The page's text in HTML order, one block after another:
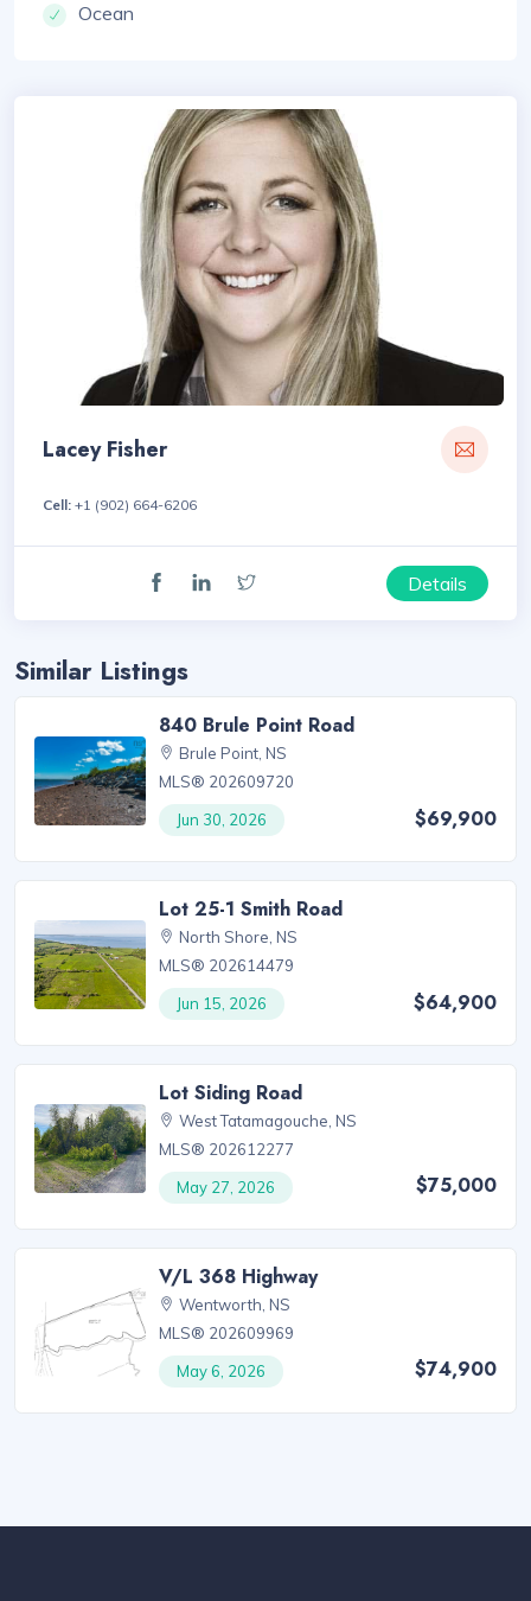
Ocean
Lacey Fisher
Cell: +1 (902) 664-6206
Details
Similar Listings
840 Brule Point Road
Brule Point, NS
MLS® 202609720
Jun 30, 2026
$69,900
Lot 25-1 Smith Road
North Shore, NS
MLS® 202614479
Jun 15, 2026
$64,900
Lot Siding Road
West Tatamagouche, NS
MLS® 202612277
May 27, 2026
$75,000
V/L 368 Highway
Wentworth, NS
MLS® 202609969
May 6, 2026
$74,900